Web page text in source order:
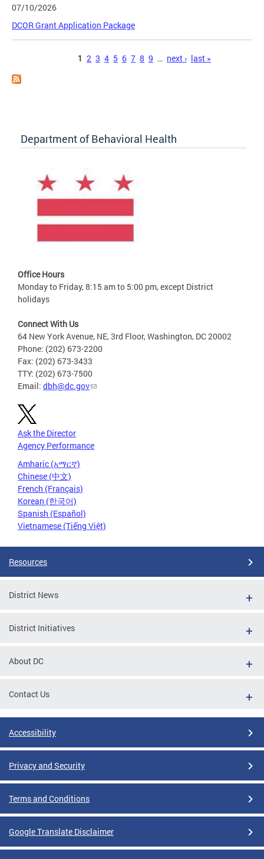
07/10/2026
DCOR Grant Application Package
1 2 3 4 5 6 7 8 9 … next › last »
Department of Behavioral Health
Office Hours
Monday to Friday, 8:15 am to 5:00 pm, except District
holidays
Connect With Us
64 New York Avenue, NE, 3rd Floor, Washington, DC 20002
Phone: (202) 673-2200
Fax: (202) 673-3433
TTY: (202) 673-7500
Email: dbh@dc.gov
Ask the Director
Agency Performance
Amharic (አማርኛ)
Chinese (中文)
French (Français)
Korean (한국어)
Spanish (Español)
Vietnamese (Tiếng Việt)
Resources
District News
District Initiatives
About DC
Contact Us
Accessibility
Privacy and Security
Terms and Conditions
Google Translate Disclaimer